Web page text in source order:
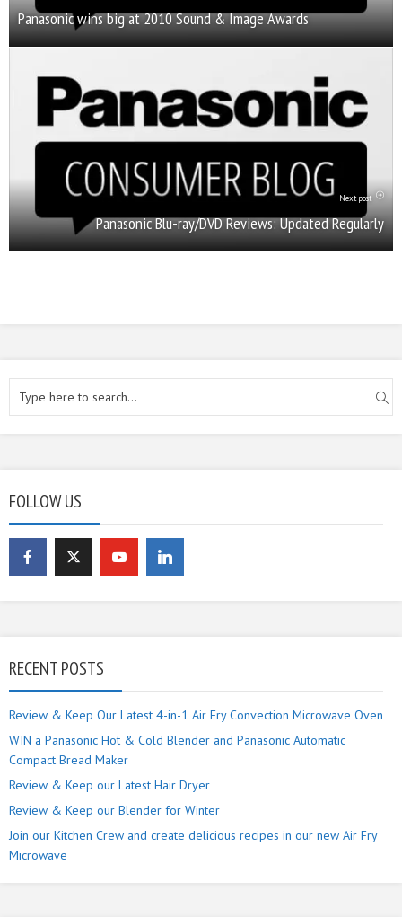
Panasonic wins big at 2010 Sound & Image Awards
Next post
Panasonic Blu-ray/DVD Reviews: Updated Regularly
FOLLOW US
RECENT POSTS
Review & Keep Our Latest 4-in-1 Air Fry Convection Microwave Oven
WIN a Panasonic Hot & Cold Blender and Panasonic Automatic
Compact Bread Maker
Review & Keep our Latest Hair Dryer
Review & Keep our Blender for Winter
Join our Kitchen Crew and create delicious recipes in our new Air Fry
Microwave